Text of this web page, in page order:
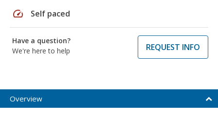
speed Self paced
Have a question?
We're here to help
REQUEST INFO
Overview